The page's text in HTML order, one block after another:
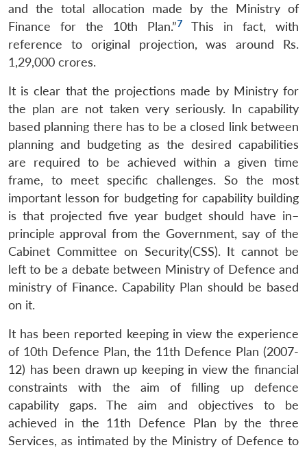
and the total allocation made by the Ministry of
Finance for the 10th Plan.”7
This in fact, with
reference to original projection, was around Rs.
1,29,000 crores.
It is clear that the projections made by Ministry for
the plan are not taken very seriously. In capability
based planning there has to be a closed link between
planning and budgeting as the desired capabilities
are required to be achieved within a given time
frame, to meet specific challenges. So the most
important lesson for budgeting for capability building
is that projected five year budget should have in–
principle approval from the Government, say of the
Cabinet Committee on Security(CSS). It cannot be
left to be a debate between Ministry of Defence and
ministry of Finance. Capability Plan should be based
on it.
It has been reported keeping in view the experience
of 10th Defence Plan, the 11th Defence Plan (2007-
12) has been drawn up keeping in view the financial
constraints with the aim of filling up defence
capability gaps. The aim and objectives to be
achieved in the 11th Defence Plan by the three
Services, as intimated by the Ministry of Defence to